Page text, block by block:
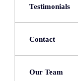
Testimonials
Contact
Our Team